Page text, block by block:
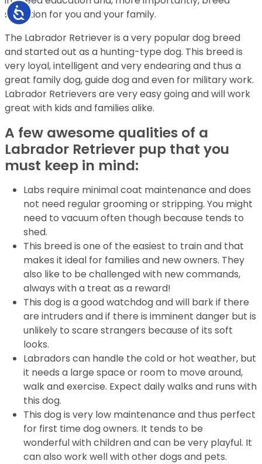
Accessibility
selection for you and your family.
The Labrador Retriever is a very popular dog breed
and started out as a hunting-type dog. This breed is
very loyal, intelligent and very endearing and thus a
great family dog, guide dog and even for military work.
Labrador Retrievers are very easy going and will work
great with kids and families alike.
A few awesome qualities of a
Labrador Retriever pup that you
must keep in mind:
Labs require minimal coat maintenance and does
not need regular grooming or stripping. You might
need to vacuum often though because tends to
shed.
This breed is one of the easiest to train and that
makes it ideal for families and new owners. They
also like to be challenged with new commands,
always with a treat as a reward!
This dog is a good watchdog and will bark if there
are intruders and if there is imminent danger but is
unlikely to scare strangers because of its soft
looks.
Labradors can handle the cold or hot weather, but
it needs a large space or room to move around,
walk and exercise. Expect daily walks and runs with
this dog.
This dog is very low maintenance and thus perfect
for first time dog owners. It tends to be
wonderful with children and can be very playful. It
can also work well with other dogs and pets.